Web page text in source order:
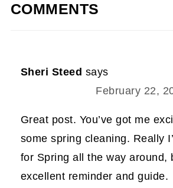
COMMENTS
Sheri Steed says
February 22,
Great post. You’ve got me
some spring cleaning. Really
for Spring all the way around,
excellent reminder and guide.